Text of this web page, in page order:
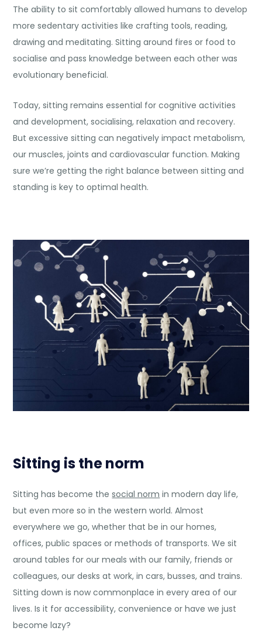
The ability to sit comfortably allowed humans to develop
more sedentary activities like crafting tools, reading,
drawing andmeditating. Sitting around fires or food to
socialise and pass knowledge between each other was
evolutionary beneficial.
Today, sitting remains essential for cognitive activities
and development, socialising, relaxation and recovery.
But excessive sitting can negatively impact metabolism,
our muscles, joints and cardiovascular function. Making
sure we’re getting the right balance between sitting and
standing is key to optimal health.
Sitting is the norm
Sitting has become thesocial norm in modern day life,
but even more so in the western world. Almost
everywhere we go, whether that be in our homes,
offices, public spaces or methods of transports. We sit
around tables for our meals with our family, friends or
colleagues, our desks at work, in cars, busses, and trains.
Sitting down is now commonplace in every area of our
lives. Is it for accessibility, convenience or have we just
become lazy?